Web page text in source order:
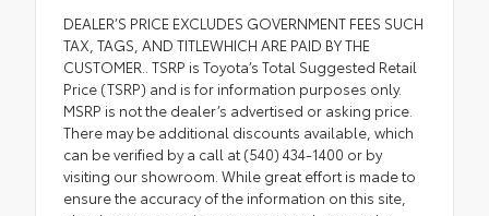
DEALER’S PRICE EXCLUDES GOVERNMENT FEES SUCH
TAX, TAGS, AND TITLEWHICH ARE PAID BY THE
CUSTOMER.. TSRP is Toyota’s Total Suggested Retail
Price (TSRP) and is for information purposes only.
MSRP is not the dealer’s advertised or asking price.
There may be additional discounts available, which
can be verified by a call at (540) 434-1400 or by
visiting our showroom. While great effort is made to
ensure the accuracy of the information on this site,